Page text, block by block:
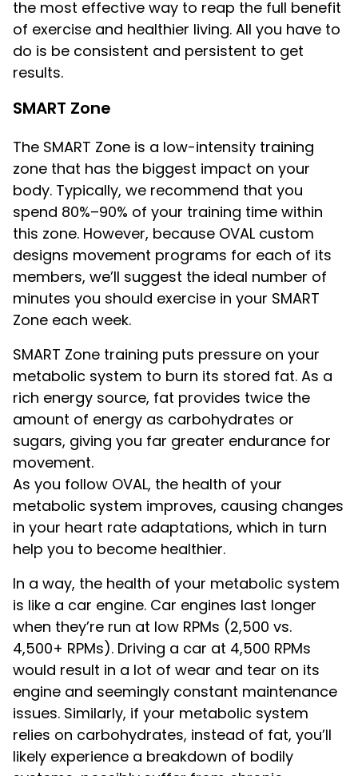
the most effective way to reap the full benefit
of exercise and healthier living. All you have to
do is be consistent and persistent to get
results.
SMART Zone
The SMART Zone is a low-intensity training
zone that has the biggest impact on your
body. Typically, we recommend that you
spend 80%–90% of your training time within
this zone. However, because OVAL custom
designs movement programs for each of its
members, we’ll suggest the ideal number of
minutes you should exercise in your SMART
Zone each week.
SMART Zone training puts pressure on your
metabolic system to burn its stored fat. As a
rich energy source, fat provides twice the
amount of energy as carbohydrates or
sugars, giving you far greater endurance for
movement.
As you follow OVAL, the health of your
metabolic system improves, causing changes
in your heart rate adaptations, which in turn
help you to become healthier.
In a way, the health of your metabolic system
is like a car engine. Car engines last longer
when they’re run at low RPMs (2,500 vs.
4,500+ RPMs). Driving a car at 4,500 RPMs
would result in a lot of wear and tear on its
engine and seemingly constant maintenance
issues. Similarly, if your metabolic system
relies on carbohydrates, instead of fat, you’ll
likely experience a breakdown of bodily